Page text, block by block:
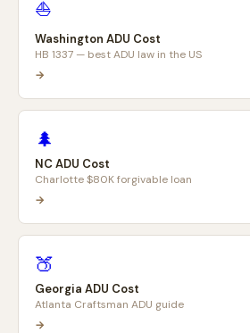
⛵
Washington ADU Cost
HB 1337 — best ADU law in the US
→
🌲
NC ADU Cost
Charlotte $80K forgivable loan
→
🍑
Georgia ADU Cost
Atlanta Craftsman ADU guide
→